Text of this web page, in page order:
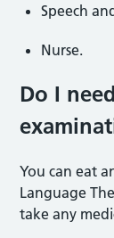
Speech
Nurse.
Do I
You can eat
Language
take any